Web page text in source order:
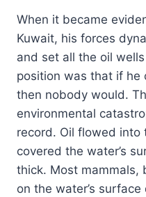
When it became
Kuwait, his forces
and set all the oil
position was that if he
then nobody would.
environmental
record. Oil flowed into
covered the water’s
thick. Most mammals,
on the water’s